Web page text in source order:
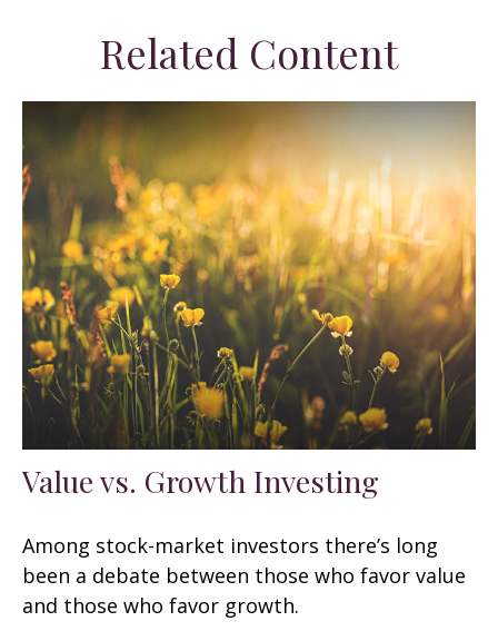
Related Content
Value vs. Growth Investing
Among stock-market investors there’s long
been a debate between those who favor value
and those who favor growth.